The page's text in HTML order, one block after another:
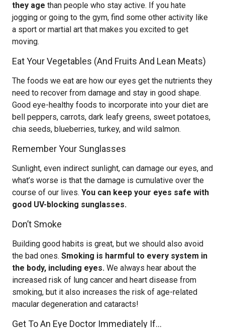
they age than people who stay active. If you hate
jogging or going to the gym, find some other activity like
a sport or martial art that makes you excited to get
moving.
Eat Your Vegetables (And Fruits And Lean Meats)
The foods we eat are how our eyes get the nutrients they
need to recover from damage and stay in good shape.
Good eye-healthy foods to incorporate into your diet are
bell peppers, carrots, dark leafy greens, sweet potatoes,
chia seeds, blueberries, turkey, and wild salmon.
Remember Your Sunglasses
Sunlight, even indirect sunlight, can damage our eyes, and
what’s worse is that the damage is cumulative over the
course of our lives. You can keep your eyes safe with
good UV-blocking sunglasses.
Don’t Smoke
Building good habits is great, but we should also avoid
the bad ones. Smoking is harmful to every system in
the body, including eyes. We always hear about the
increased risk of lung cancer and heart disease from
smoking, but it also increases the risk of age-related
macular degeneration and cataracts!
Get To An Eye Doctor Immediately If…